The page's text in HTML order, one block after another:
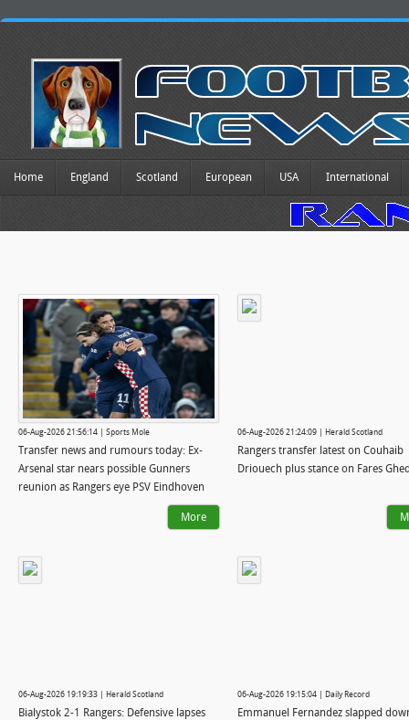
Home England Scotland European USA International
06-Aug-2026 21:56:14 | Sports Mole
Transfer news and rumours today: Ex-
Arsenal star nears possible Gunners
reunion as Rangers eye PSV Eindhoven
More
06-Aug-2026 21:24:09 | Herald Scotland
Rangers transfer latest on Couhaib
Driouech plus stance on Fares
06-Aug-2026 19:19:33 | Herald Scotland
Bialystok 2-1 Rangers: Defensive lapses
06-Aug-2026 19:15:04 | Daily Record
Emmanuel Fernandez slapped